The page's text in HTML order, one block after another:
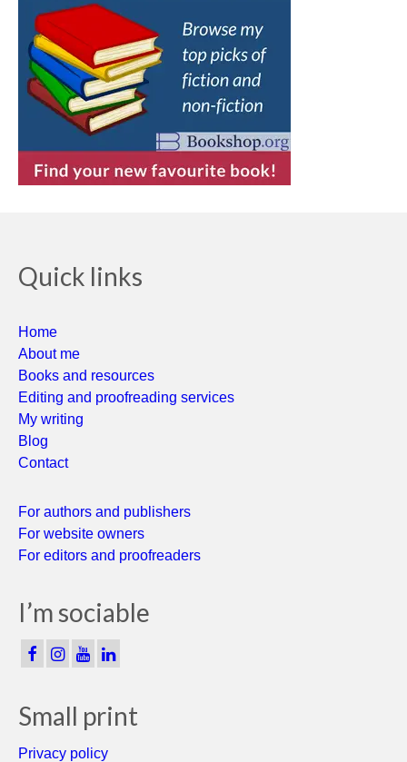
Quick links
Home
About me
Books and resources
Editing and proofreading services
My writing
Blog
Contact
For authors and publishers
For website owners
For editors and proofreaders
I’m sociable
Small print
Privacy policy